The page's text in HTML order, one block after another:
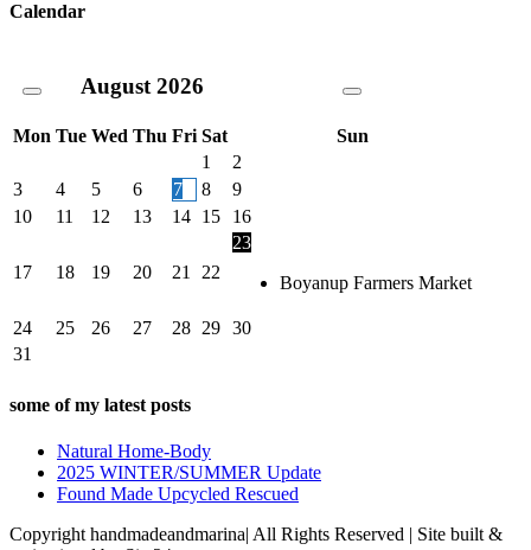
Calendar
August 2026
Mon Tue Wed Thu Fri Sat
Sun
1
2
3
4 5 6 7 8
9
10
11 12 13 14 15 16
17 18 19 20 21 22
23
Boyanup Farmers Market
24 25 26 27 28 29 30
31
some of my latest posts
Natural Home-Body
2025 WINTER/SUMMER Update
Found Made Upcycled Rescued
Copyright handmadeandmarina| All Rights Reserved | Site built &